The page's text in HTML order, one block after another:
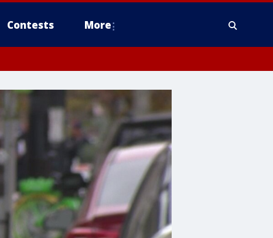
Contests More